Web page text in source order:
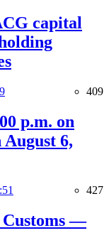
capital
409
p.m. on
August 6,
427
—